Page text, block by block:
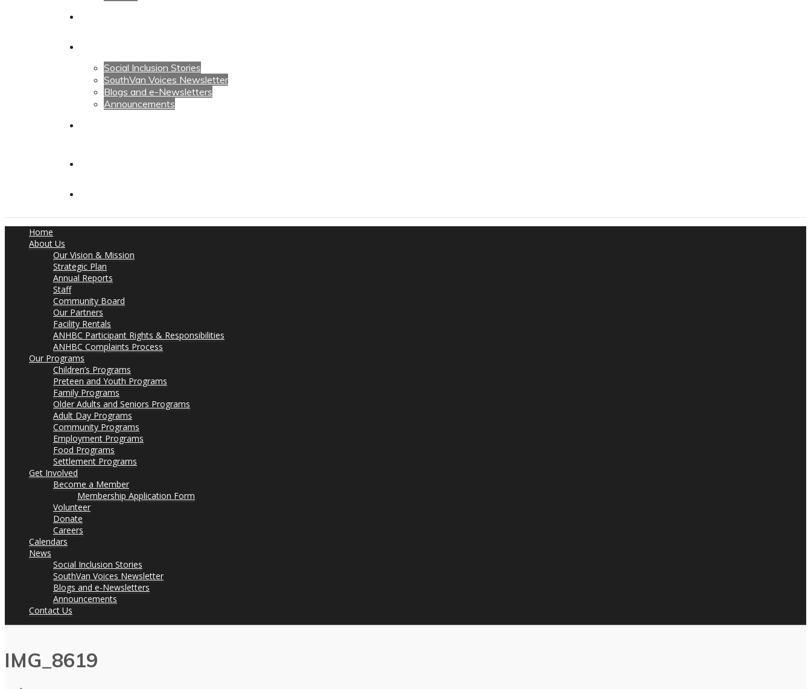
Social Inclusion Stories
SouthVan Voices Newsletter
Blogs and e-Newsletters
Announcements
Home
About Us
Our Vision & Mission
Strategic Plan
Annual Reports
Staff
Community Board
Our Partners
Facility Rentals
ANHBC Participant Rights & Responsibilities
ANHBC Complaints Process
Our Programs
Children’s Programs
Preteen and Youth Programs
Family Programs
Older Adults and Seniors Programs
Adult Day Programs
Community Programs
Employment Programs
Food Programs
Settlement Programs
Get Involved
Become a Member
Membership Application Form
Volunteer
Donate
Careers
Calendars
News
Social Inclusion Stories
SouthVan Voices Newsletter
Blogs and e-Newsletters
Announcements
Contact Us
IMG_8619